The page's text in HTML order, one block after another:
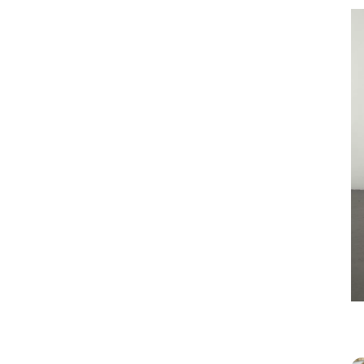
read,
one.
R &